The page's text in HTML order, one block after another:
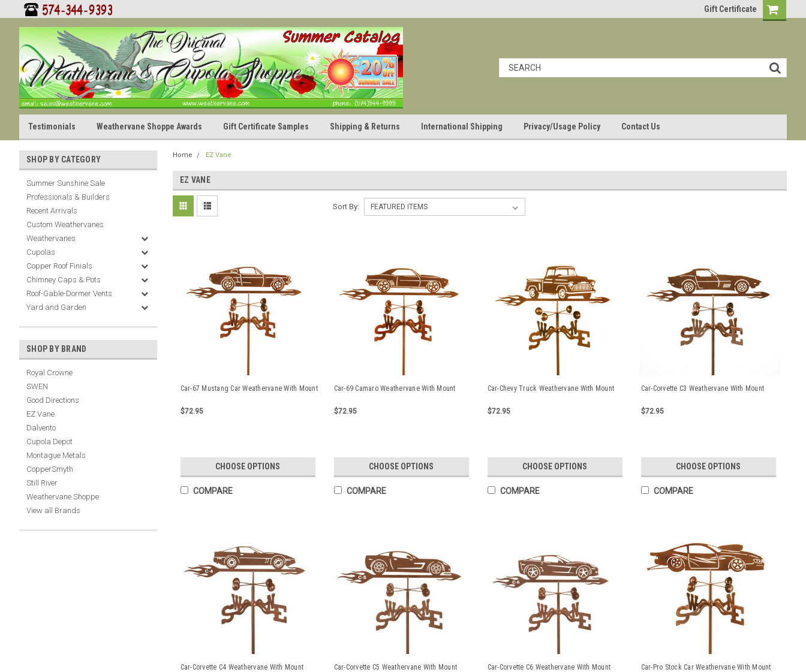
Gift Certificate
Testimonials Weathervane Shoppe Awards Gift Certificate Samples Shipping & Returns International Shipping Privacy/Usage Policy Contact Us
SHOP BY CATEGORY
Summer Sunshine Sale
Professionals & Builders
Recent Arrivals
Custom Weathervanes
Weathervanes
Cupolas
Copper Roof Finials
Chimney Caps & Pots
Roof-Gable-Dormer Vents
Yard and Garden
SHOP BY BRAND
Royal Crowne
SWEN
Good Directions
EZ Vane
Dalvento
Cupola Depot
Montague Metals
CopperSmyth
Still River
Weathervane Shoppe
View all Brands
Home EZ Vane
EZ VANE
Sort By:
Car-67 Mustang Car Weathervane With Mount
$72.95
CHOOSE OPTIONS
COMPARE
Car-69 Camaro Weathervane With Mount
$72.95
CHOOSE OPTIONS
COMPARE
Car-Chevy Truck Weathervane With Mount
$72.95
CHOOSE OPTIONS
COMPARE
Car-Corvette C3 Weathervane With Mount
$72.95
CHOOSE OPTIONS
COMPARE
Car-Corvette C4 Weathervane With Mount Car-Corvette C5 Weathervane With Mount Car-Corvette C6 Weathervane With Mount Car-Pro Stock Car Weathervane With Mount